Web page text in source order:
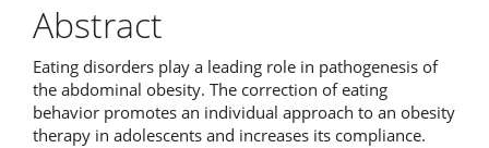
Abstract
Eating disorders play a leading role in pathogenesis of
the abdominal obesity. The correction of eating
behavior promotes an individual approach to an obesity
therapy in adolescents and increases its compliance.